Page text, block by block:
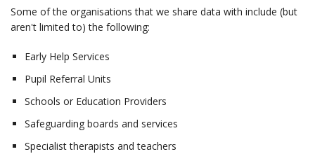
Some of the organisations that we share data with include (but
aren't limited to) the following:
Early Help Services
Pupil Referral Units
Schools or Education Providers
Safeguarding boards and services
Specialist therapists and teachers